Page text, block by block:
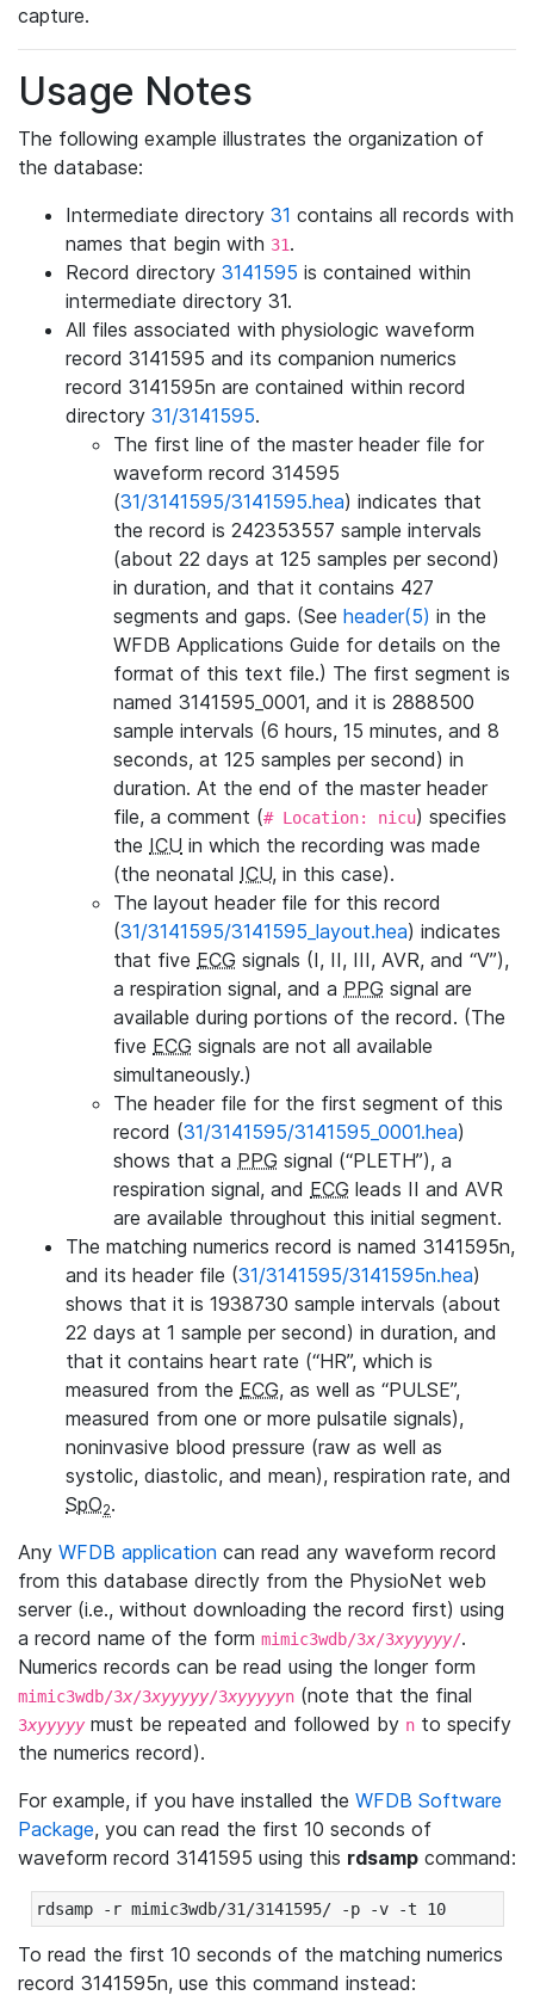
capture.
Usage Notes
The following example illustrates the organization of
the database:
Intermediate directory 31 contains all records with
names that begin with 31.
Record directory 3141595 is contained within
intermediate directory 31.
All files associated with physiologic waveform
record 3141595 and its companion numerics
record 3141595n are contained within record
directory 31/3141595.
The first line of the master header file for
waveform record 314595
(31/3141595/3141595.hea) indicates that
the record is 242353557 sample intervals
(about 22 days at 125 samples per second)
in duration, and that it contains 427
segments and gaps. (See header(5) in the
WFDB Applications Guide for details on the
format of this text file.) The first segment is
named 3141595_0001, and it is 2888500
sample intervals (6 hours, 15 minutes, and 8
seconds, at 125 samples per second) in
duration. At the end of the master header
file, a comment (# Location: nicu) specifies
the ICU in which the recording was made
(the neonatal ICU, in this case).
The layout header file for this record
(31/3141595/3141595_layout.hea) indicates
that five ECG signals (I, II, III, AVR, and “V”),
a respiration signal, and a PPG signal are
available during portions of the record. (The
five ECG signals are not all available
simultaneously.)
The header file for the first segment of this
record (31/3141595/3141595_0001.hea)
shows that a PPG signal (“PLETH”), a
respiration signal, and ECG leads II and AVR
are available throughout this initial segment.
The matching numerics record is named 3141595n,
and its header file (31/3141595/3141595n.hea)
shows that it is 1938730 sample intervals (about
22 days at 1 sample per second) in duration, and
that it contains heart rate (“HR”, which is
measured from the ECG, as well as “PULSE”,
measured from one or more pulsatile signals),
noninvasive blood pressure (raw as well as
systolic, diastolic, and mean), respiration rate, and
SpO2.
Any WFDB application can read any waveform record
from this database directly from the PhysioNet web
server (i.e., without downloading the record first) using
a record name of the form mimic3wdb/3x/3xyyyyy/.
Numerics records can be read using the longer form
mimic3wdb/3x/3xyyyyy/3xyyyyyn (note that the final
3xyyyyymust be repeated and followed by n to specify
the numerics record).
For example, if you have installed the WFDB Software
Package, you can read the first 10 seconds of
waveform record 3141595 using this rdsamp command:
rdsamp -r mimic3wdb/31/3141595/ -p -v -t 10
To read the first 10 seconds of the matching numerics
record 3141595n, use this command instead: